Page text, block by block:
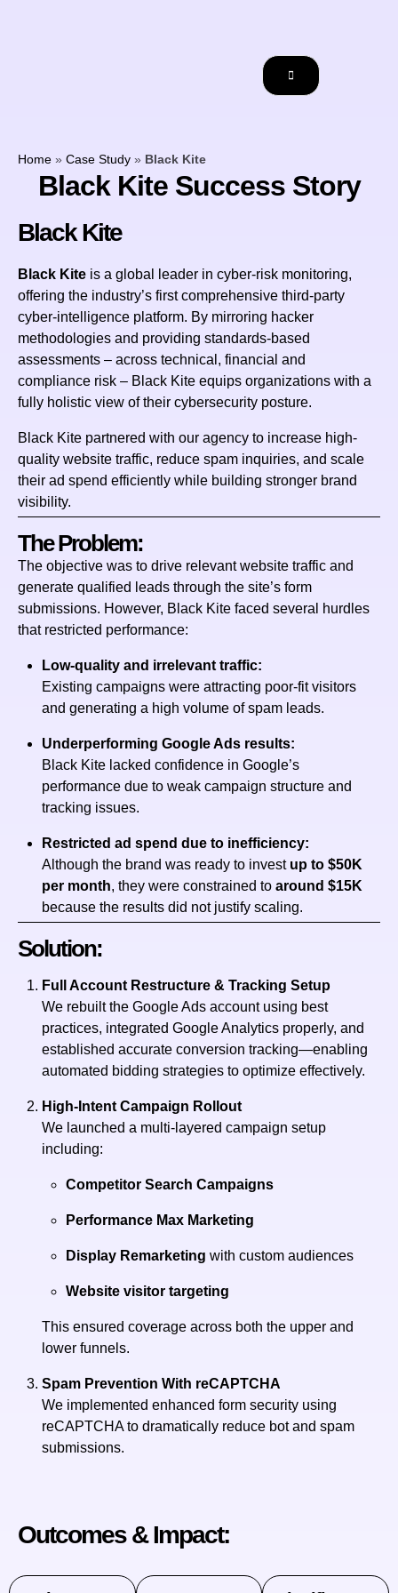
Home » Case Study » Black Kite
Black Kite Success Story
Black Kite
Black Kite is a global leader in cyber-risk monitoring,
offering the industry’s first comprehensive third-party
cyber-intelligence platform. By mirroring hacker
methodologies and providing standards-based
assessments – across technical, financial and
compliance risk – Black Kite equips organizations with a
fully holistic view of their cybersecurity posture.
Black Kite partnered with our agency to increase high-
quality website traffic, reduce spam inquiries, and scale
their ad spend efficiently while building stronger brand
visibility.
The Problem:
The objective was to drive relevant website traffic and
generate qualified leads through the site’s form
submissions. However, Black Kite faced several hurdles
that restricted performance:
Low-quality and irrelevant traffic:
Existing campaigns were attracting poor-fit visitors
and generating a high volume of spam leads.
Underperforming Google Ads results:
Black Kite lacked confidence in Google’s
performance due to weak campaign structure and
tracking issues.
Restricted ad spend due to inefficiency:
Although the brand was ready to invest up to $50K
per month, they were constrained toaround $15K
because the results did not justify scaling.
Solution:
Full Account Restructure & Tracking Setup
We rebuilt the Google Ads account using best
practices, integrated Google Analytics properly, and
established accurate conversion tracking—enabling
automated bidding strategies to optimize effectively.
High-Intent Campaign Rollout
We launched a multi-layered campaign setup
including:
Competitor Search Campaigns
Performance Max Marketing
Display Remarketing with custom audiences
Website visitor targeting
This ensured coverage across both the upper and
lower funnels.
Spam Prevention With reCAPTCHA
We implemented enhanced form security using
reCAPTCHA to dramatically reduce bot and spam
submissions.
Outcomes & Impact: